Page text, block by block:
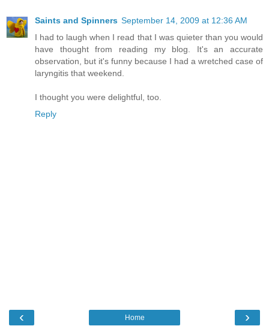
Saints and Spinners September 14, 2009 at 12:36 AM
I had to laugh when I read that I was quieter than you would
have thought from reading my blog. It's an accurate
observation, but it's funny because I had a wretched case of
laryngitis that weekend.
I thought you were delightful, too.
Reply
‹ ›
Home